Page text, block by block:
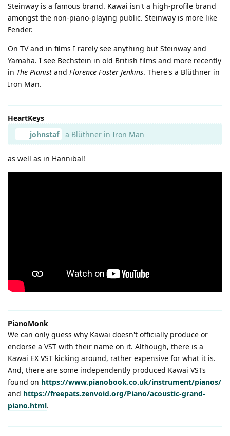
Steinway is a famous brand. Kawai isn't a high-profile brand
amongst the non-piano-playing public. Steinway is more like
Fender.
On TV and in films I rarely see anything but Steinway and
Yamaha. I see Bechstein in old British films and more recently
in The Pianist and Florence Foster Jenkins. There's a Blüthner in
Iron Man.
HeartKeys
johnstaf
a Blüthner in Iron Man
as well as in Hannibal!
PianoMonk
We can only guess why Kawai doesn't officially produce or
endorse a VST with their name on it. Although, there is a
Kawai EX VST kicking around, rather expensive for what it is.
And, there are some independently produced Kawai VSTs
found on https://www.pianobook.co.uk/instrument/pianos/
and https://freepats.zenvoid.org/Piano/acoustic-grand-
piano.html.